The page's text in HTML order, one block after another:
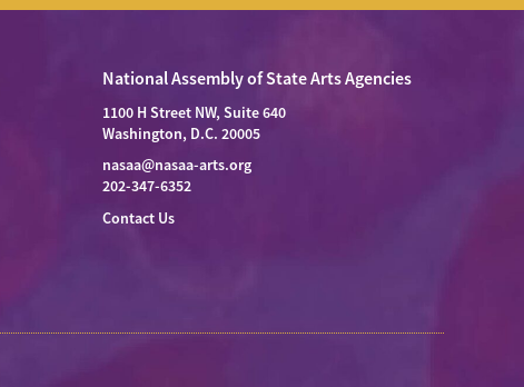
National Assembly of State Arts Agencies
1100 H Street NW, Suite 640
Washington, D.C. 20005
nasaa@nasaa-arts.org
202-347-6352
Contact Us